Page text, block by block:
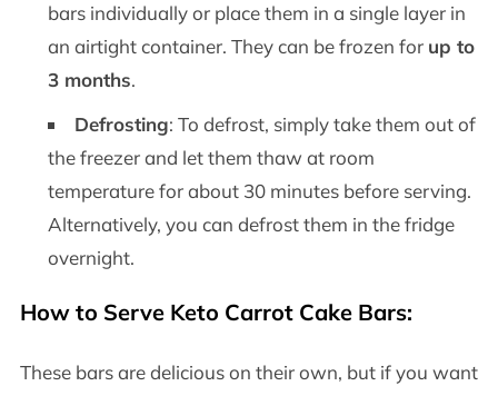
bars individually or place them in a single layer in
an airtight container. They can be frozen for up to
3 months.
Defrosting: To defrost, simply take them out of
the freezer and let them thaw at room
temperature for about 30 minutes before serving.
Alternatively, you can defrost them in the fridge
overnight.
How to Serve Keto Carrot Cake Bars:
These bars are delicious on their own, but if you want